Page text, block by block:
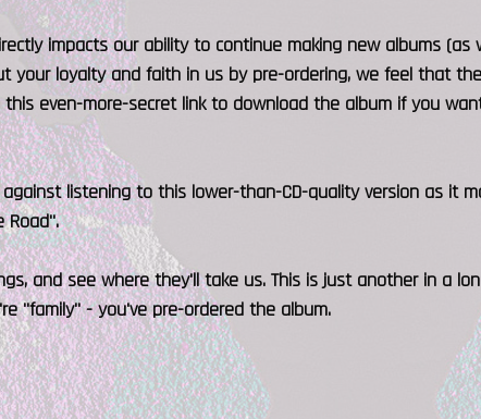
impacts our ability to continue making new albums
your loyalty and faith in us by pre-ordering, we feel that
even-more-secret link to download the album if you
listening to this lower-than-CD-quality version as it
Road".
and see where they'll take us. This is just another in a
"family" - you've pre-ordered the album.